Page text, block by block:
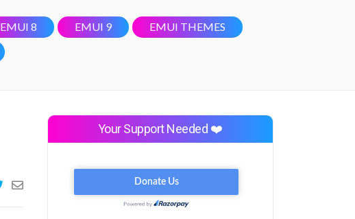
EMUI 8 EMUI 9
EMUI THEMES
Your Support Needed ❤️